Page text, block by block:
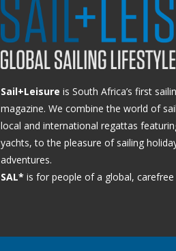
Sail+Leisure is South Africa’s first
magazine. We combine the world of
local and international regattas
yachts, to the pleasure of sailing
adventures.
SAL* is for people of a global, carefree